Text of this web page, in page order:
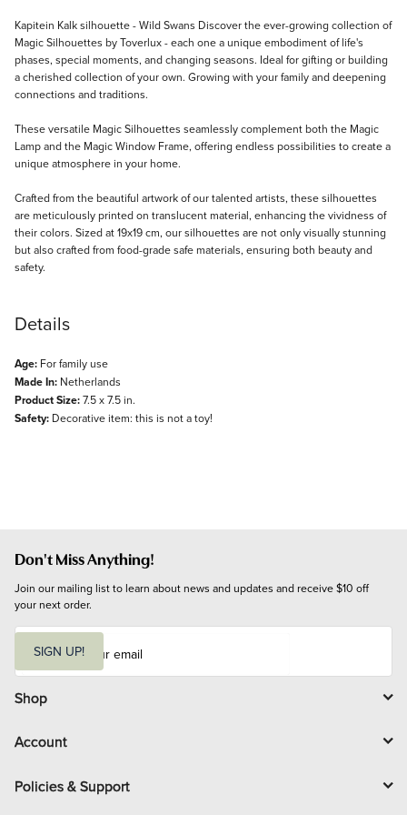
Description
Kapitein Kalk silhouette - Wild Swans Discover the ever-growing collection of
Magic Silhouettes by Toverlux - each one a unique embodiment of life's
phases, special moments, and changing seasons. Ideal for gifting or building
a cherished collection of your own. Growing with your family and deepening
connections and traditions.
These versatile Magic Silhouettes seamlessly complement both the Magic
Lamp and the Magic Window Frame, offering endless possibilities to create a
unique atmosphere in your home.
Crafted from the beautiful artwork of our talented artists, these silhouettes
are meticulously printed on translucent material, enhancing the vividness of
their colors. Sized at 19x19 cm, our silhouettes are not only visually stunning
but also crafted from food-grade safe materials, ensuring both beauty and
safety.
Details
Age: For family use
Made In: Netherlands
Product Size:7.5 x 7.5 in.
Safety: Decorative item: this is not a toy!
Don't Miss Anything!
Join our mailing list to learn about news and updates and receive $10 off
your next order.
i
l
SIGN UP!
Shop
Account
Policies & Support